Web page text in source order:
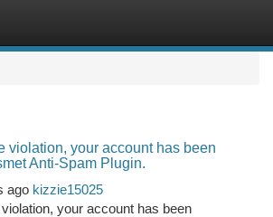
violation, your account has been
Anti-Spam Plugin.
ago kizzie15025
your account has been